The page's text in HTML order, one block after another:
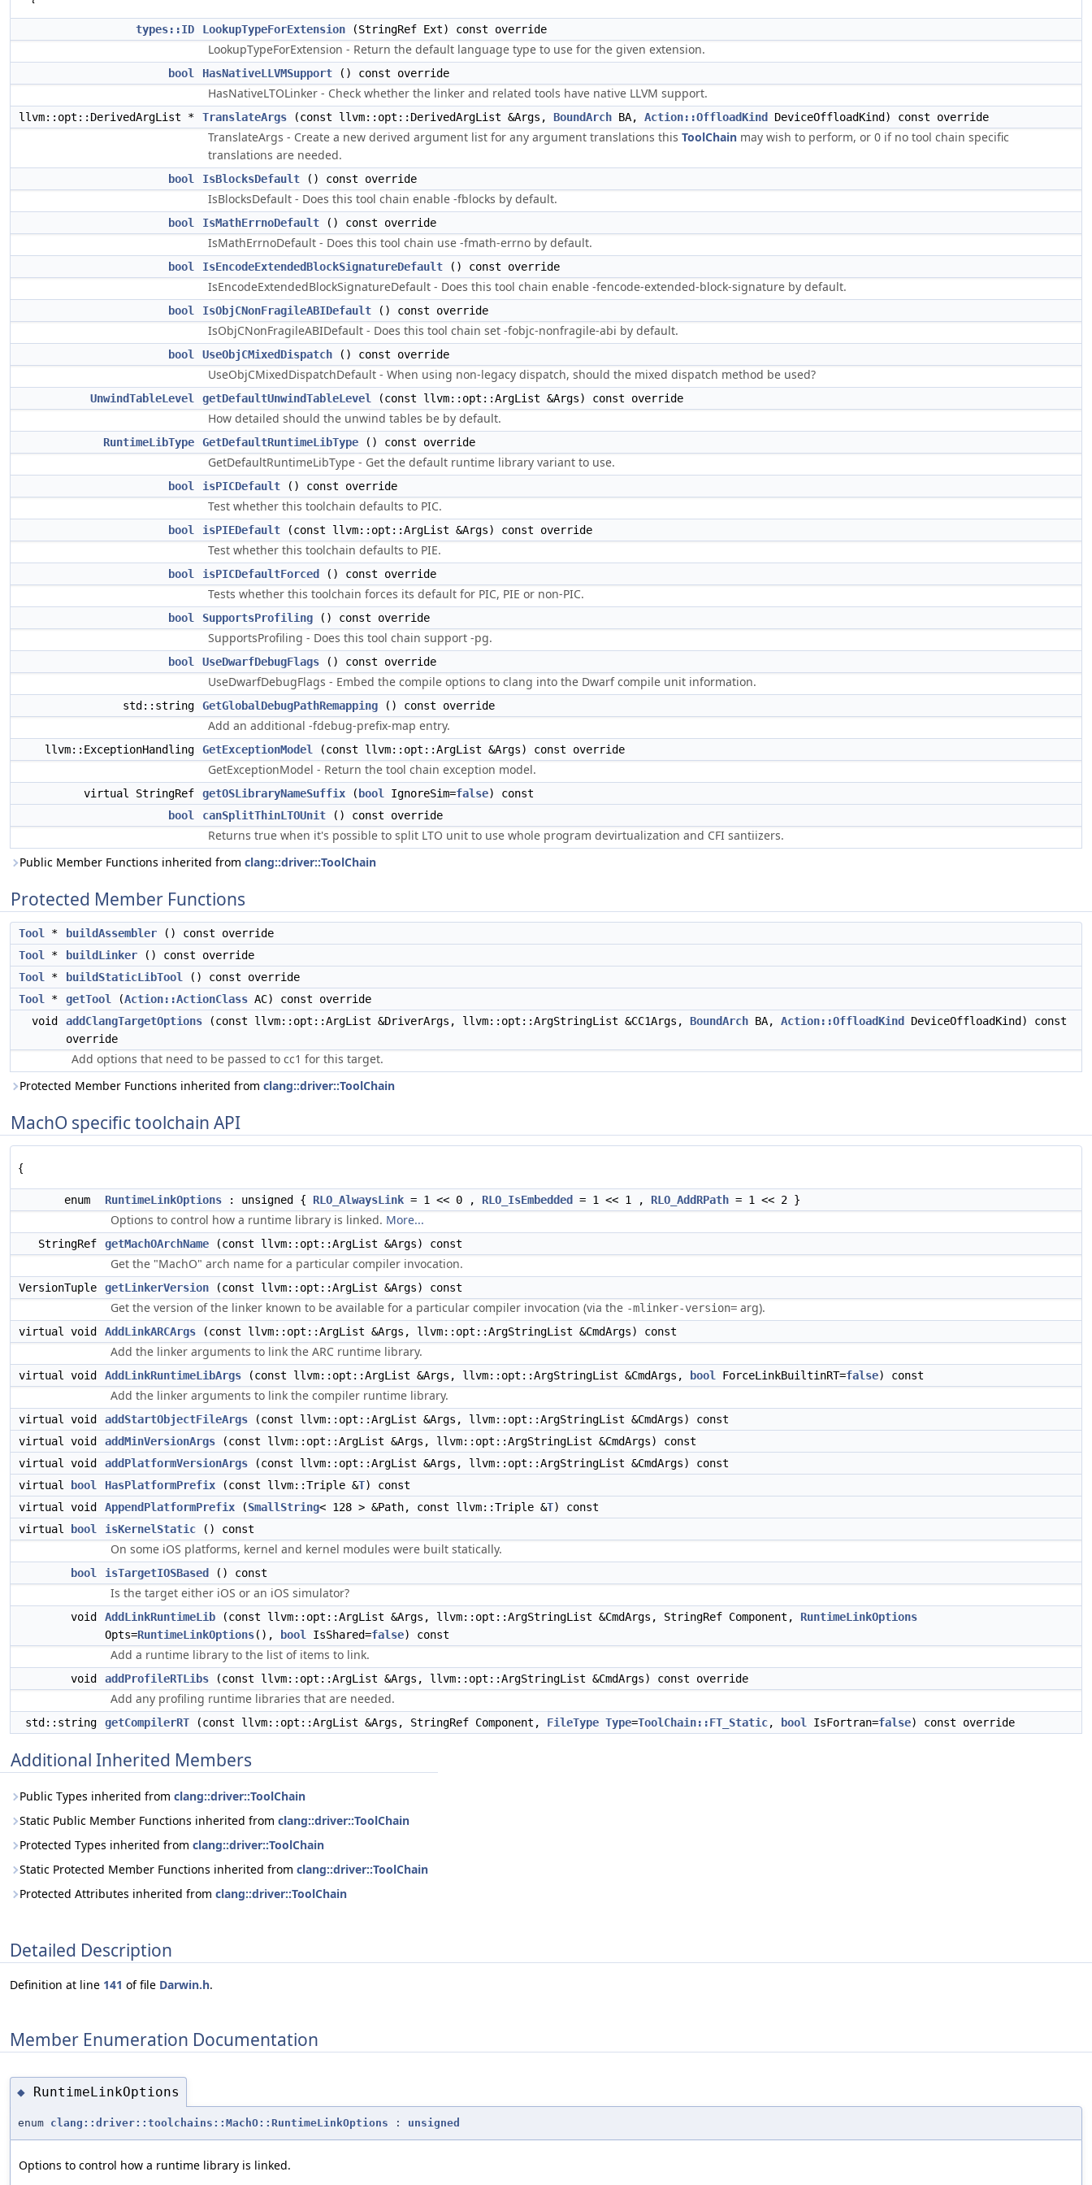
types::ID LookupTypeForExtension (StringRef Ext) const override
LookupTypeForExtension - Return the default language type to use for the given extension.
bool HasNativeLLVMSupport () const override
HasNativeLTOLinker - Check whether the linker and related tools have native LLVM support.
llvm::opt::DerivedArgList * TranslateArgs (const llvm::opt::DerivedArgList &Args, BoundArch BA, Action::OffloadKind DeviceOffloadKind) const override
TranslateArgs - Create a new derived argument list for any argument translations this ToolChain may wish to perform, or 0 if no tool chain specific
translations are needed.
bool IsBlocksDefault () const override
IsBlocksDefault - Does this tool chain enable -fblocks by default.
bool IsMathErrnoDefault () const override
IsMathErrnoDefault - Does this tool chain use -fmath-errno by default.
bool IsEncodeExtendedBlockSignatureDefault () const override
IsEncodeExtendedBlockSignatureDefault - Does this tool chain enable -fencode-extended-block-signature by default.
bool IsObjCNonFragileABIDefault () const override
IsObjCNonFragileABIDefault - Does this tool chain set -fobjc-nonfragile-abi by default.
bool UseObjCMixedDispatch () const override
UseObjCMixedDispatchDefault - When using non-legacy dispatch, should the mixed dispatch method be used?
UnwindTableLevel getDefaultUnwindTableLevel (const llvm::opt::ArgList &Args) const override
How detailed should the unwind tables be by default.
RuntimeLibType GetDefaultRuntimeLibType () const override
GetDefaultRuntimeLibType - Get the default runtime library variant to use.
bool isPICDefault () const override
Test whether this toolchain defaults to PIC.
bool isPIEDefault (const llvm::opt::ArgList &Args) const override
Test whether this toolchain defaults to PIE.
bool isPICDefaultForced () const override
Tests whether this toolchain forces its default for PIC, PIE or non-PIC.
bool SupportsProfiling () const override
SupportsProfiling - Does this tool chain support -pg.
bool UseDwarfDebugFlags () const override
UseDwarfDebugFlags - Embed the compile options to clang into the Dwarf compile unit information.
std::string GetGlobalDebugPathRemapping () const override
Add an additional -fdebug-prefix-map entry.
llvm::ExceptionHandling GetExceptionModel (const llvm::opt::ArgList &Args) const override
GetExceptionModel - Return the tool chain exception model.
virtual StringRef getOSLibraryNameSuffix ( bool IgnoreSim=false) const
bool
canSplitThinLTOUnit () const override
Returns true when it's possible to split LTO unit to use whole program devirtualization and CFI santiizers.
Public Member Functions inherited from clang::driver::ToolChain
Protected Member Functions
Tool * buildAssembler () const override
Tool
* buildLinker () const override
Tool
* buildStaticLibTool
() const override
Tool
* getTool (Action::ActionClass AC) const override
void
addClangTargetOptions (const llvm::opt::ArgList &DriverArgs, llvm::opt::ArgStringList &CC1Args, BoundArch BA, Action::OffloadKind
DeviceOffloadKind) const
override
Add options that need to be passed to cc1 for this target.
Protected Member Functions inherited from clang::driver::ToolChain
MachO specific toolchain API
{
enum RuntimeLinkOptions : unsigned { RLO_AlwaysLink = 1 << 0 , RLO_IsEmbedded = 1 << 1 , RLO_AddRPath = 1 << 2 }
Options to control how a runtime library is linked. More...
StringRef getMachOArchName (const llvm::opt::ArgList &Args) const
Get the "MachO" arch name for a particular compiler invocation.
VersionTuple getLinkerVersion (const llvm::opt::ArgList &Args) const
Get the version of the linker known to be available for a particular compiler invocation (via the -mlinker-version= arg).
virtual void AddLinkARCArgs (const llvm::opt::ArgList &Args, llvm::opt::ArgStringList &CmdArgs) const
Add the linker arguments to link the ARC runtime library.
virtual void AddLinkRuntimeLibArgs (const llvm::opt::ArgList &Args, llvm::opt::ArgStringList &CmdArgs, bool ForceLinkBuiltinRT=false) const
Add the linker arguments to link the compiler runtime library.
virtual void addStartObjectFileArgs (const llvm::opt::ArgList &Args, llvm::opt::ArgStringList &CmdArgs) const
virtual void
addMinVersionArgs (const llvm::opt::ArgList &Args, llvm::opt::ArgStringList &CmdArgs) const
virtual void
addPlatformVersionArgs (const llvm::opt::ArgList &Args, llvm::opt::ArgStringList &CmdArgs) const
virtual
bool HasPlatformPrefix (const llvm::Triple &T) const
virtual void
AppendPlatformPrefix (SmallString< 128 > &Path, const llvm::Triple &T) const
virtual
bool isKernelStatic () const
On some iOS platforms, kernel and kernel modules were built statically.
bool isTargetIOSBased () const
Is the target either iOS or an iOS simulator?
void AddLinkRuntimeLib (const llvm::opt::ArgList &Args, llvm::opt::ArgStringList &CmdArgs, StringRef Component, RuntimeLinkOptions
Opts=RuntimeLinkOptions(), bool IsShared=false) const
Add a runtime library to the list of items to link.
void addProfileRTLibs (const llvm::opt::ArgList &Args, llvm::opt::ArgStringList &CmdArgs) const override
Add any profiling runtime libraries that are needed.
std::string getCompilerRT (const llvm::opt::ArgList &Args, StringRef Component, FileType Type=ToolChain::FT_Static, bool IsFortran=false) const override
Additional Inherited Members
Public Types inherited from clang::driver::ToolChain
Static Public Member Functions inherited from clang::driver::ToolChain
Protected Types inherited from clang::driver::ToolChain
Static Protected Member Functions inherited from clang::driver::ToolChain
Protected Attributes inherited from clang::driver::ToolChain
Detailed Description
Definition at line 141 of file Darwin.h.
Member Enumeration Documentation
◆ RuntimeLinkOptions
enum clang::driver::toolchains::MachO::RuntimeLinkOptions : unsigned
Options to control how a runtime library is linked.